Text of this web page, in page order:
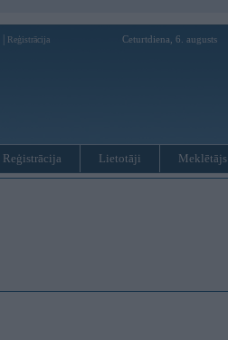
Reģistrācija Ceturtdiena, 6. augusts
Reģistrācija Lietotāji Meklētājs